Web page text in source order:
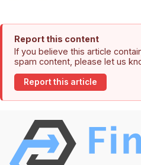
Report this content
If you believe this article
spam content, please let us
Report this article